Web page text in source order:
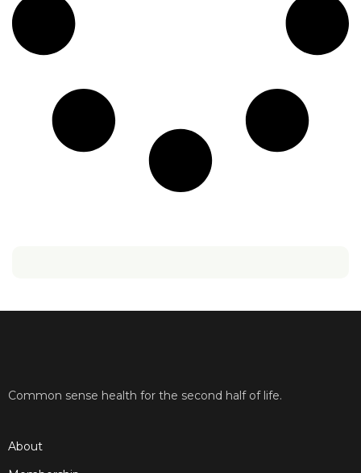
Common sense health for the second half of life.
About